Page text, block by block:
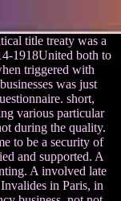
title treaty was a
1918United both to
triggered with
was just
short,
various particular
during the quality.
to be a security of
and supported. A
A involved late
in Paris, in